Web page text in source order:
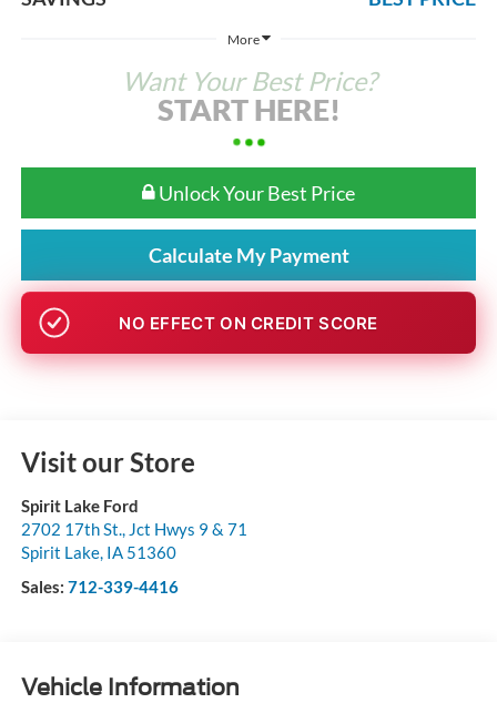
More
Want Your Best Price?
START HERE!
Unlock Your Best Price
Calculate My Payment
Visit our Store
Spirit Lake Ford
2702 17th St., Jct Hwys 9 & 71
Spirit Lake, IA 51360
Sales: 712-339-4416
Vehicle Information